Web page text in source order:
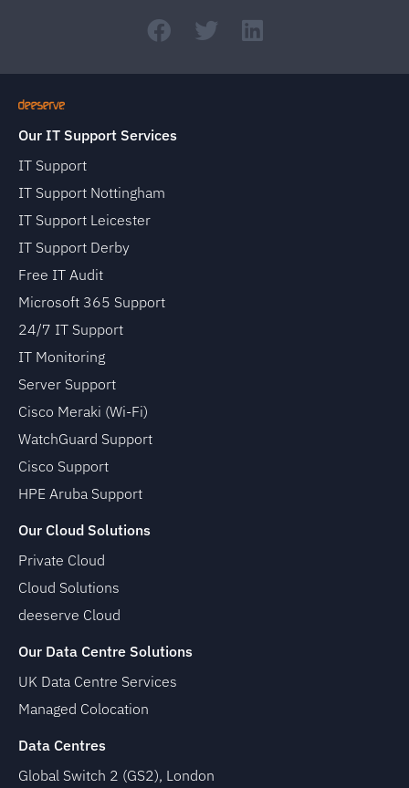
Our IT Support Services
IT Support
IT Support Nottingham
IT Support Leicester
IT Support Derby
Free IT Audit
Microsoft 365 Support
24/7 IT Support
IT Monitoring
Server Support
Cisco Meraki (Wi-Fi)
WatchGuard Support
Cisco Support
HPE Aruba Support
Our Cloud Solutions
Private Cloud
Cloud Solutions
deeserve Cloud
Our Data Centre Solutions
UK Data Centre Services
Managed Colocation
Data Centres
Global Switch 2 (GS2), London